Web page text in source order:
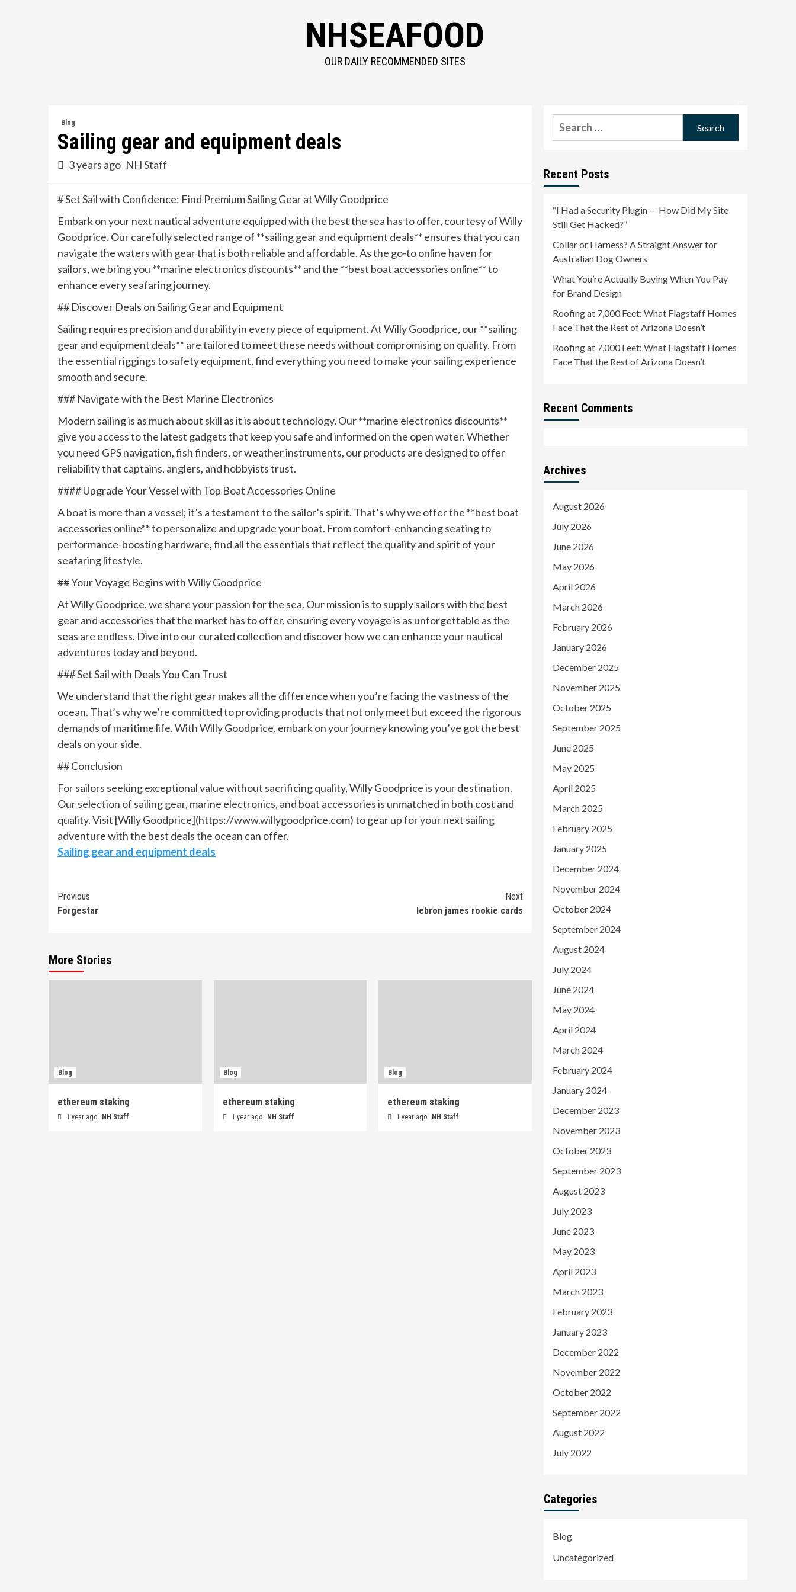
NHSEAFOOD
OUR DAILY RECOMMENDED SITES
Blog
Sailing gear and equipment deals
3 years ago NH Staff
# Set Sail with Confidence: Find Premium Sailing Gear at Willy Goodprice
Embark on your next nautical adventure equipped with the best the sea has to offer, courtesy of Willy
Goodprice. Our carefully selected range of **sailing gear and equipment deals** ensures that you can
navigate the waters with gear that is both reliable and affordable. As the go-to online haven for
sailors, we bring you **marine electronics discounts** and the **best boat accessories online** to
enhance every seafaring journey.
## Discover Deals on Sailing Gear and Equipment
Sailing requires precision and durability in every piece of equipment. At Willy Goodprice, our **sailing
gear and equipment deals** are tailored to meet these needs without compromising on quality. From
the essential riggings to safety equipment, find everything you need to make your sailing experience
smooth and secure.
### Navigate with the Best Marine Electronics
Modern sailing is as much about skill as it is about technology. Our **marine electronics discounts**
give you access to the latest gadgets that keep you safe and informed on the open water. Whether
you need GPS navigation, fish finders, or weather instruments, our products are designed to offer
reliability that captains, anglers, and hobbyists trust.
#### Upgrade Your Vessel with Top Boat Accessories Online
A boat is more than a vessel; it’s a testament to the sailor’s spirit. That’s why we offer the **best boat
accessories online** to personalize and upgrade your boat. From comfort-enhancing seating to
performance-boosting hardware, find all the essentials that reflect the quality and spirit of your
seafaring lifestyle.
## Your Voyage Begins with Willy Goodprice
At Willy Goodprice, we share your passion for the sea. Our mission is to supply sailors with the best
gear and accessories that the market has to offer, ensuring every voyage is as unforgettable as the
seas are endless. Dive into our curated collection and discover how we can enhance your nautical
adventures today and beyond.
### Set Sail with Deals You Can Trust
We understand that the right gear makes all the difference when you’re facing the vastness of the
ocean. That’s why we’re committed to providing products that not only meet but exceed the rigorous
demands of maritime life. With Willy Goodprice, embark on your journey knowing you’ve got the best
deals on your side.
## Conclusion
For sailors seeking exceptional value without sacrificing quality, Willy Goodprice is your destination.
Our selection of sailing gear, marine electronics, and boat accessories is unmatched in both cost and
quality. Visit [Willy Goodprice](https://www.willygoodprice.com) to gear up for your next sailing
adventure with the best deals the ocean can offer.
Sailing gear and equipment deals
Continue
Reading
Previous
Forgestar
Next
lebron james rookie cards
More Stories
Blog
ethereum staking
1 year ago NH Staff
Blog
ethereum staking
1 year ago NH Staff
Blog
ethereum staking
1 year ago NH Staff
Search
for:
Recent Posts
“I Had a Security Plugin — How Did My Site
Still Get Hacked?”
Collar or Harness? A Straight Answer for
Australian Dog Owners
What You’re Actually Buying When You Pay
for Brand Design
Roofing at 7,000 Feet: What Flagstaff Homes
Face That the Rest of Arizona Doesn’t
Roofing at 7,000 Feet: What Flagstaff Homes
Face That the Rest of Arizona Doesn’t
Recent Comments
Archives
August 2026
July 2026
June 2026
May 2026
April 2026
March 2026
February 2026
January 2026
December 2025
November 2025
October 2025
September 2025
June 2025
May 2025
April 2025
March 2025
February 2025
January 2025
December 2024
November 2024
October 2024
September 2024
August 2024
July 2024
June 2024
May 2024
April 2024
March 2024
February 2024
January 2024
December 2023
November 2023
October 2023
September 2023
August 2023
July 2023
June 2023
May 2023
April 2023
March 2023
February 2023
January 2023
December 2022
November 2022
October 2022
September 2022
August 2022
July 2022
Categories
Blog
Uncategorized